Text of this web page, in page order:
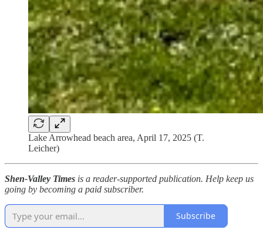
Lake Arrowhead beach area, April 17, 2025 (T.
Leicher)
Shen-Valley Times is a reader-supported publication. Help keep us
going by becoming a paid subscriber.
Subscribe